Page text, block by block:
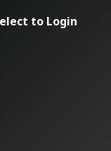
to Login